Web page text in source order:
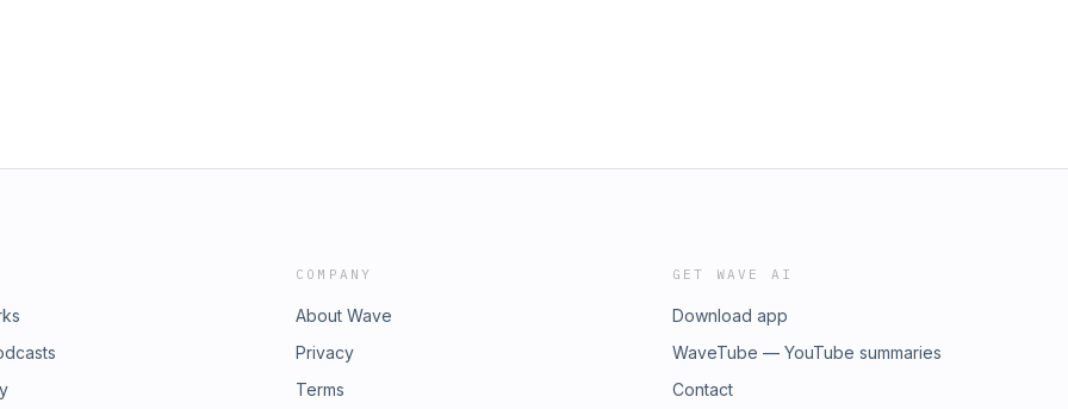
COMPANY
About Wave
Privacy
Terms
GET WAVE AI
Download app
WaveTube — YouTube summaries
Contact